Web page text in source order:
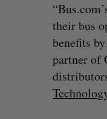
their bus
benefits
partner of